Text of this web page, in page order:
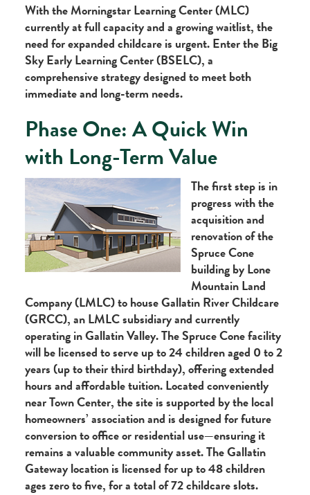
With the Morningstar Learning Center (MLC)
currently at full capacity and a growing waitlist, the
need for expanded childcare is urgent. Enter the Big
Sky Early Learning Center (BSELC), a
comprehensive strategy designed to meet both
immediate and long-term needs.
Phase One: A Quick Win
with Long-Term Value
The first step is in
progress with the
acquisition and
renovation of the
Spruce Cone
building by Lone
Mountain Land
Company (LMLC) to house Gallatin River Childcare
(GRCC), an LMLC subsidiary and currently
operating in Gallatin Valley. The Spruce Cone facility
will be licensed to serve up to 24 children aged 0 to 2
years (up to their third birthday), offering extended
hours and affordable tuition. Located conveniently
near Town Center, the site is supported by the local
homeowners’ association and is designed for future
conversion to office or residential use—ensuring it
remains a valuable community asset. The Gallatin
Gateway location is licensed for up to 48 children
ages zero to five, for a total of 72 childcare slots.